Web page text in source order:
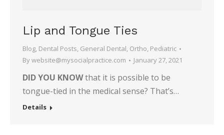
Lip and Tongue Ties
Blog, Dental Posts, General Dental, Ortho, Pediatric
Bywebsite@mysocialpractice.com January 27, 2021
DID YOU KNOWthat it is possible to be
tongue-tied in the medical sense? That’s…
Details